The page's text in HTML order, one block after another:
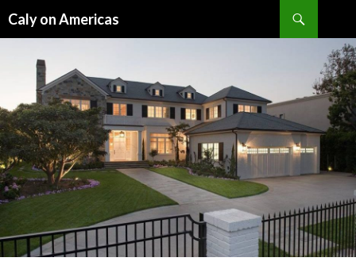
Caly on Americas
CONTENT